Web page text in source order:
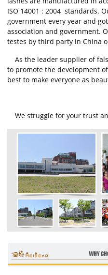
ISO 14001 : 2004 standards.
government every year and
association and government.
testes by third party in China
As the leader supplier of
to promote the development
best to make everyone as
We struggle for your trust